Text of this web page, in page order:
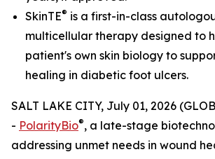
SkinTE® is a first-in-class
multicellular therapy designed to
patient's own skin biology to
healing in diabetic foot ulcers.
SALT LAKE CITY, July 01, 2026
- PolarityBio®, a late-stage
addressing unmet needs in wound